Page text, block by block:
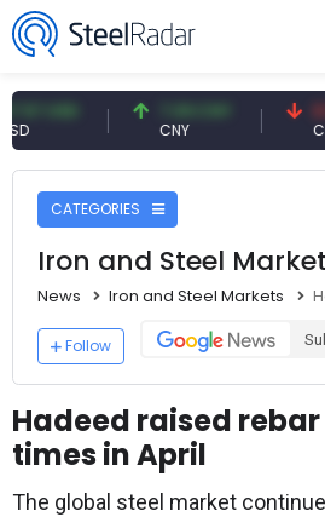
7.09 CNY
CNY
0.13 CNY
CNY/EUR
CATEGORIES
Iron and Steel
News Iron and Steel Markets
Follow
Hadeed raised
times in April
The global steel market